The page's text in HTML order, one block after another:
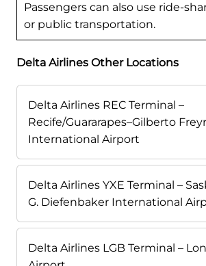
Passengers can also use ride-
or public transportation.
Delta Airlines Other Locations
Delta Airlines REC Terminal –
Recife/Guararapes–Gilberto
International Airport
Delta Airlines YXE Terminal –
G. Diefenbaker International
Delta Airlines LGB Terminal –